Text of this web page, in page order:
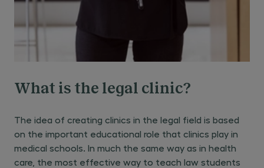
What is the legal clinic?
The idea of creating clinics in the legal field is based
on the important educational role that clinics play in
medical schools. In much the same way as in health
care, the most effective way to teach law students